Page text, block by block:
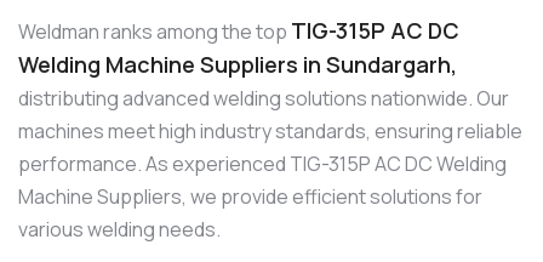
Weldman ranks among the top TIG-315P AC DC
Welding Machine Suppliers in Sundargarh,
distributing advanced welding solutions nationwide. Our
machines meet high industry standards, ensuring reliable
performance. As experienced TIG-315P AC DC Welding
Machine Suppliers, we provide efficient solutions for
various welding needs.